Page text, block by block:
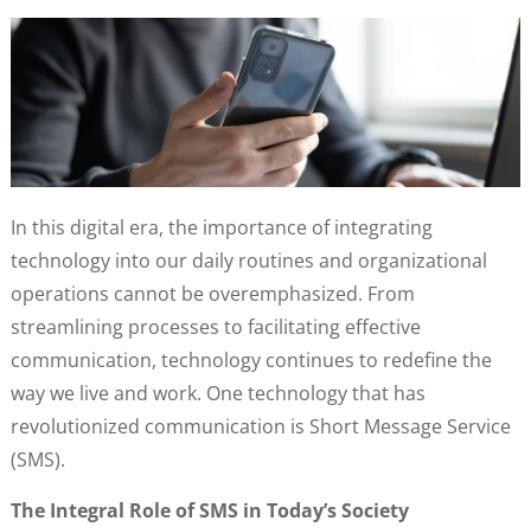
In this digital era, the importance of integrating
technology into our daily routines and organizational
operations cannot be overemphasized. From
streamlining processes to facilitating effective
communication, technology continues to redefine the
way we live and work. One technology that has
revolutionized communication is Short Message Service
(SMS).
The Integral Role of SMS in Today’s Society